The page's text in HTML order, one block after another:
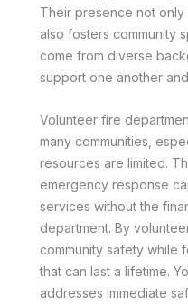
Their presence not
also fosters community
come from diverse
support one another
Volunteer fire
many communities,
resources are limited.
emergency response
services without the
department. By
community safety while
that can last a lifetime.
addresses immediate